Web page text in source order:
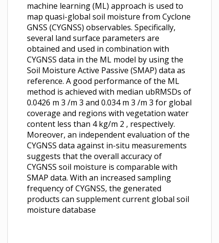
machine learning (ML) approach is used to
map quasi-global soil moisture from Cyclone
GNSS (CYGNSS) observables. Specifically,
several land surface parameters are
obtained and used in combination with
CYGNSS data in the ML model by using the
Soil Moisture Active Passive (SMAP) data as
reference. A good performance of the ML
method is achieved with median ubRMSDs of
0.0426 m 3 /m 3 and 0.034 m 3 /m 3 for global
coverage and regions with vegetation water
content less than 4 kg/m 2 , respectively.
Moreover, an independent evaluation of the
CYGNSS data against in-situ measurements
suggests that the overall accuracy of
CYGNSS soil moisture is comparable with
SMAP data. With an increased sampling
frequency of CYGNSS, the generated
products can supplement current global soil
moisture database